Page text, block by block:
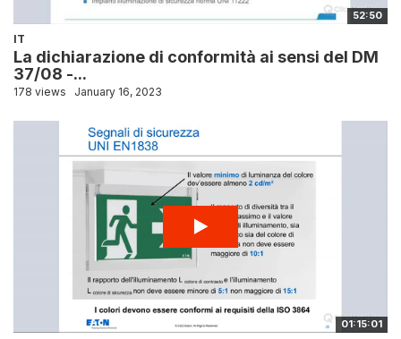
52:50
IT
La dichiarazione di conformità ai sensi del DM
37/08 -...
178 views January 16, 2023
01:15:01